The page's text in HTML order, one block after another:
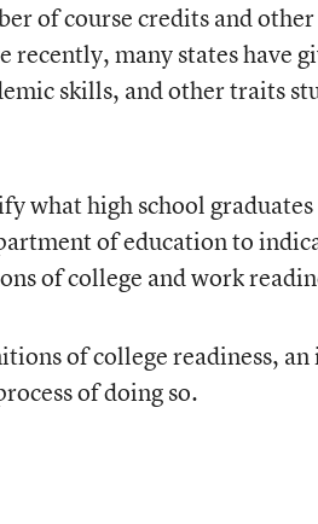
of course credits and other
many states have
skills, and other traits
what high school
of education to
of college and work
of college readiness,
of doing so.